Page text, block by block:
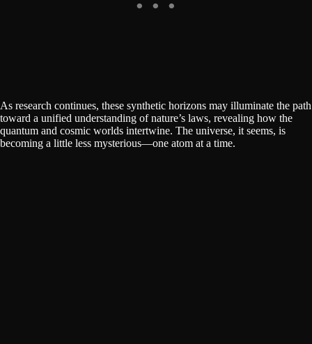
As research continues, these synthetic horizons may illuminate the path
toward a unified understanding of nature’s laws, revealing how the
quantum and cosmic worlds intertwine. The universe, it seems, is
becoming a little less mysterious—one atom at a time.